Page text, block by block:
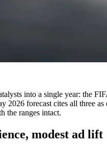
into a single year: the
2026 forecast cites all three
the ranges intact.
modest ad lift